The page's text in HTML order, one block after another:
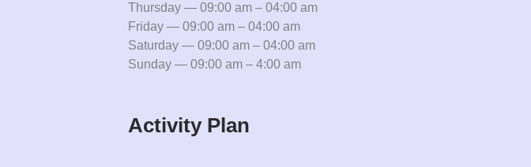
Thursday — 09:00 am – 04:00 am
Friday — 09:00 am – 04:00 am
Saturday — 09:00 am – 04:00 am
Sunday — 09:00 am – 4:00 am
Activity Plan